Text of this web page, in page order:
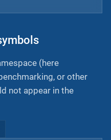
(here
or other
not appear in the